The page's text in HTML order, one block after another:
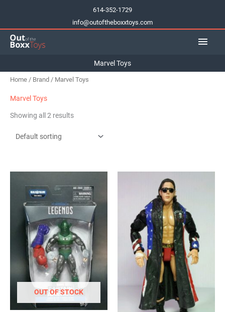
content
614-352-1729
info@outoftheboxxtoys.com
Main
Marvel Toys
Home / Brand / Marvel Toys
Marvel Toys
Showing all 2 results
OUT OF STOCK